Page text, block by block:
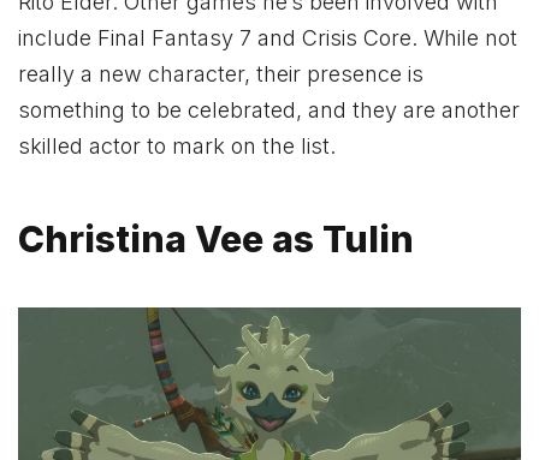
include Final Fantasy 7 and Crisis Core. While not
really a new character, their presence is
something to be celebrated, and they are another
skilled actor to mark on the list.
Christina Vee as Tulin